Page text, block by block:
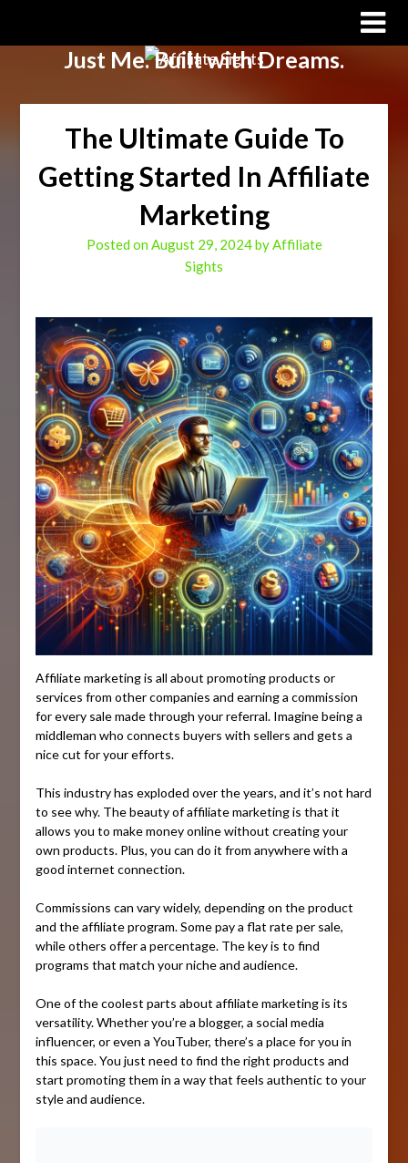
Just Me. Built with Dreams.
The Ultimate Guide To
Getting Started In Affiliate
Marketing
Posted onAugust 29, 2024byAffiliate
Sights
Affiliate marketing is all about promoting products or
services from other companies and earning a commission
for every sale made through your referral. Imagine being a
middleman who connects buyers with sellers and gets a
nice cut for your efforts.
This industry has exploded over the years, and it’s not hard
to see why. The beauty of affiliate marketing is that it
allows you to make money online without creating your
own products. Plus, you can do it from anywhere with a
good internet connection.
Commissions can vary widely, depending on the product
and the affiliate program. Some pay a flat rate per sale,
while others offer a percentage. The key is to find
programs that match your niche and audience.
One of the coolest parts about affiliate marketing is its
versatility. Whether you’re a blogger, a social media
influencer, or even a YouTuber, there’s a place for you in
this space. You just need to find the right products and
start promoting them in a way that feels authentic to your
style and audience.